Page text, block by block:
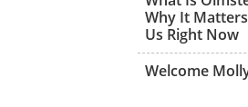
Why It
Us Right Now
Welcome